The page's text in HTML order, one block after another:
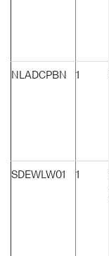
NLADCPBN 1
SDEWLW01 1